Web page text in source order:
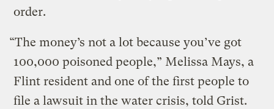
order.
“The money’s not a lot because you’ve got
100,000 poisoned people,” Melissa Mays, a
Flint resident and one of the first people to
file a lawsuit in the water crisis, told Grist.